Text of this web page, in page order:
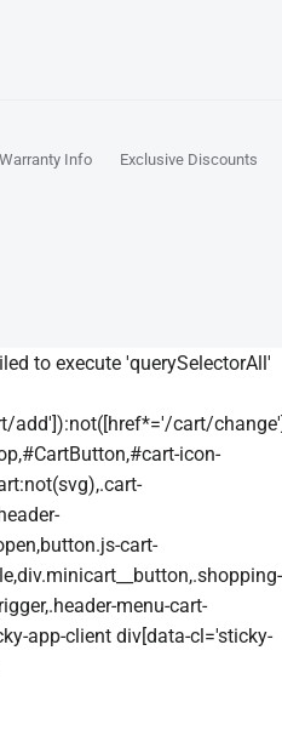
Warranty Info
Exclusive Discounts
to execute 'querySelectorAll'
add']):not([href*='/cart/
icon-
cart-
menu-cart-
app-client div[data-cl='sticky-